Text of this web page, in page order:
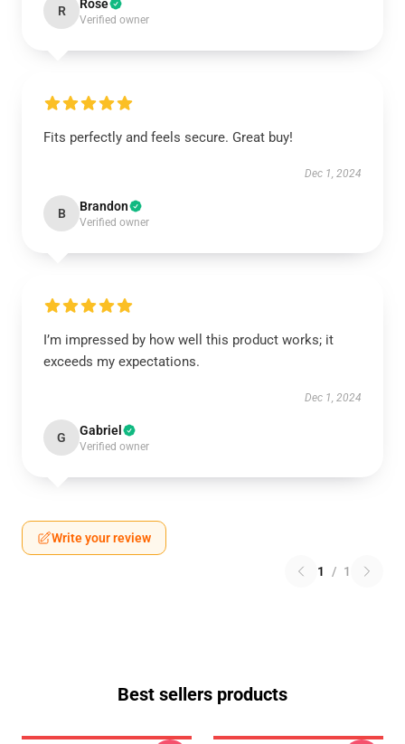
R Rose
Verified owner
Fits perfectly and feels secure. Great buy!
Dec 1, 2024
B Brandon
Verified owner
I’m impressed by how well this product works; it
exceeds my expectations.
Dec 1, 2024
G Gabriel
Verified owner
Write your review
1 / 1
Best sellers products